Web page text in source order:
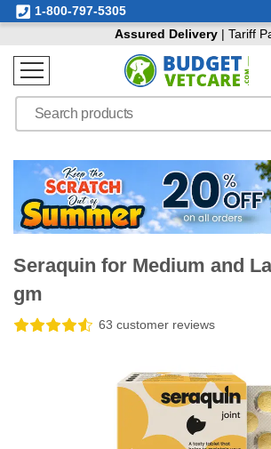
1-800-797-5305
Assured Delivery| Tariff
Seraquin for Medium and
gm
63 customer reviews